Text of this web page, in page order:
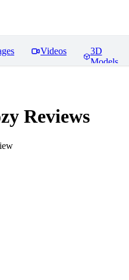
Videos
3D
Models
Reviews